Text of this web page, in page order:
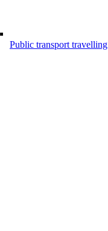
Public transport travelling